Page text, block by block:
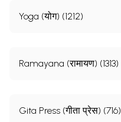
Yoga (योग) (1212)
Ramayana (रामायण) (1313)
Gita Press (गीता प्रेस) (716)